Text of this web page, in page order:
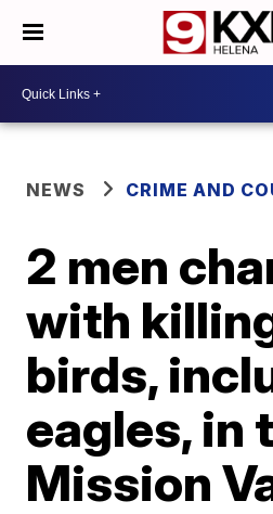
NEWS CRIME AND
2 men
with
birds,
eagles, in
Mission